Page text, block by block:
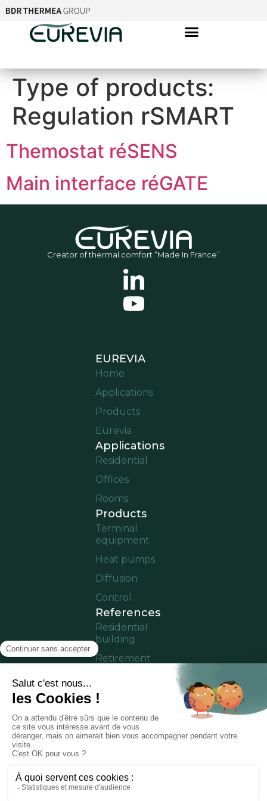
Type of products:
Regulation rSMART
Themostat réSENS
Main interface réGATE
Creator of thermal comfort “Made In France”
EUREVIA
Home
Applications
Products
Eurevia
Applications
Residential
Offices
Rooms
Products
Terminal
equipment
Heat pumps
Diffusion
Control
References
Residential
building
Retirement
Residence in
operation